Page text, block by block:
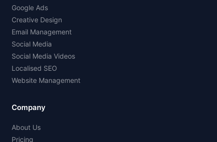
Google Ads
Creative Design
Email Management
Social Media
Social Media Videos
Localised SEO
Website Management
Company
About Us
Pricing